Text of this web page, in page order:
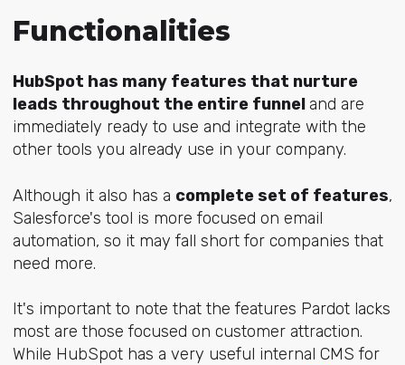
Functionalities
HubSpot has many features that nurture
leads throughout the entire funnel and are
immediately ready to use and integrate with the
other tools you already use in your company.
Although it also has a complete set of features,
Salesforce's tool is more focused on email
automation, so it may fall short for companies that
need more.
It's important to note that the features Pardot lacks
most are those focused on customer attraction.
While HubSpot has a very useful internal CMS for